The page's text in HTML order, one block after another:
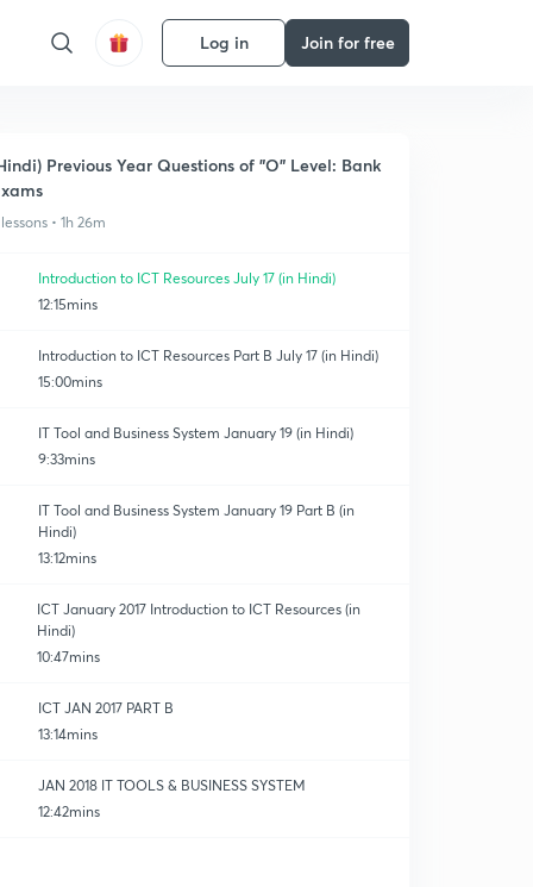
Log in Join for free
Previous Year Questions of "O" Level: Bank
• 1h 26m
Introduction to ICT Resources July 17 (in Hindi)
12:15mins
Introduction to ICT Resources Part B July 17 (in Hindi)
15:00mins
IT Tool and Business System January 19 (in Hindi)
9:33mins
IT Tool and Business System January 19 Part B (in
Hindi)
13:12mins
ICT January 2017 Introduction to ICT Resources (in
Hindi)
10:47mins
ICT JAN 2017 PART B
13:14mins
JAN 2018 IT TOOLS & BUSINESS SYSTEM
12:42mins